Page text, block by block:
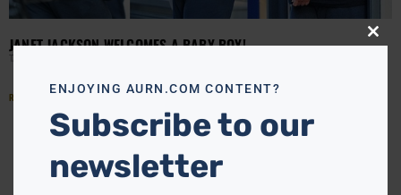
JANET JACKSON WELCOMES A BABY BOY!
TANYA HART
Read More »
Close
ENJOYING AURN.COM CONTENT?
Subscribe to our
newsletter